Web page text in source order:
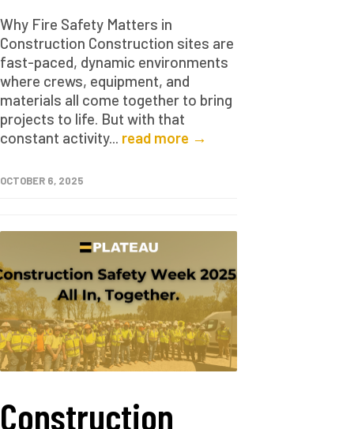
Why Fire Safety Matters in
Construction Construction sites are
fast-paced, dynamic environments
where crews, equipment, and
materials all come together to bring
projects to life. But with that
constant activity... read more →
OCTOBER 6, 2025
Construction